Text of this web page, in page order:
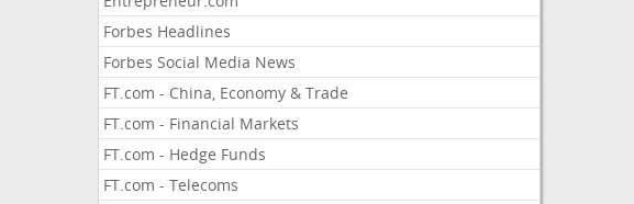
Forbes Headlines
Forbes Social Media News
FT.com - China, Economy & Trade
FT.com - Financial Markets
FT.com - Hedge Funds
FT.com - Telecoms